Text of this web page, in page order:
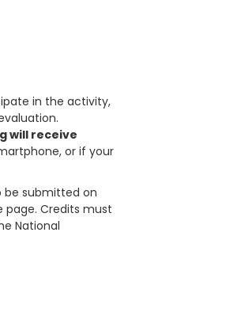
in the activity,
will receive
or if your
be submitted on
page. Credits must
National